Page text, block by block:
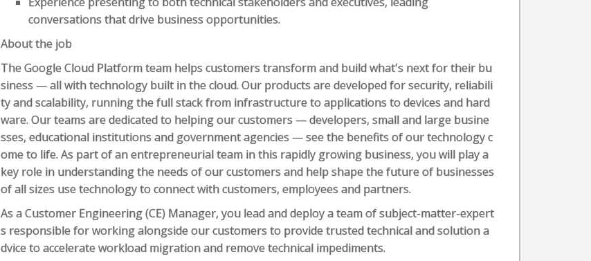
conversations that drive business opportunities.
About the job
The Google Cloud Platform team helps customers transform and build what's next for their bu
siness — all with technology built in the cloud. Our products are developed for security, reliabili
ty and scalability, running the full stack from infrastructure to applications to devices and hard
ware. Our teams are dedicated to helping our customers — developers, small and large busine
sses, educational institutions and government agencies — see the benefits of our technology c
ome to life. As part of an entrepreneurial team in this rapidly growing business, you will play a
key role in understanding the needs of our customers and help shape the future of businesses
of all sizes use technology to connect with customers, employees and partners.
As a Customer Engineering (CE) Manager, you lead and deploy a team of subject-matter-expert
s responsible for working alongside our customers to provide trusted technical and solution a
dvice to accelerate workload migration and remove technical impediments.